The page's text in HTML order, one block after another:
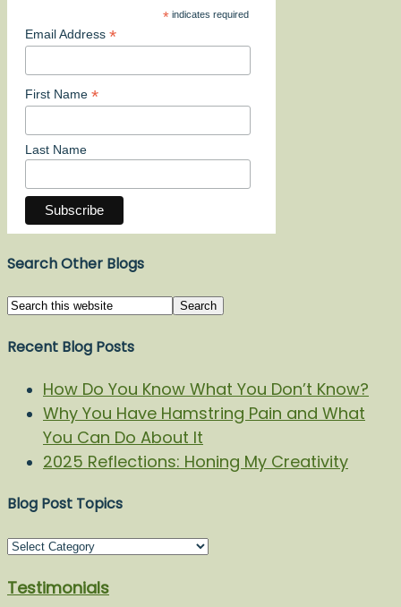
*indicates required
Email Address *
First Name *
Last Name
Search Other Blogs
Recent Blog Posts
How Do You Know What You Don’t Know?
Why You Have Hamstring Pain and What
You Can Do About It
2025 Reflections: Honing My Creativity
Blog Post Topics
Blog
Topics
Testimonials